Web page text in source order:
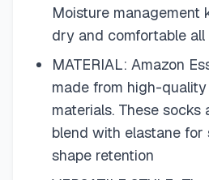
Moisture management
dry and comfortable
MATERIAL: Amazon
made from high-
materials. These
blend with elastane for
shape retention